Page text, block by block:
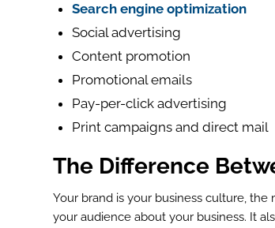
Search engine optimization
Social advertising
Content promotion
Promotional emails
Pay-per-click advertising
Print campaigns and direct mail
The Difference
Your brand is your business culture, the
your audience about your business. It